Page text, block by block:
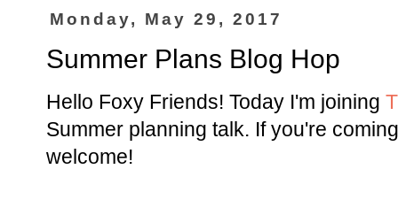
Monday, May 29, 2017
Summer Plans Blog Hop
Hello Foxy Friends! Today I'm joining
Summer planning talk. If you're
welcome!